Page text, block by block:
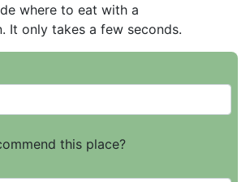
where to eat with a
It only takes a few seconds.
this place?